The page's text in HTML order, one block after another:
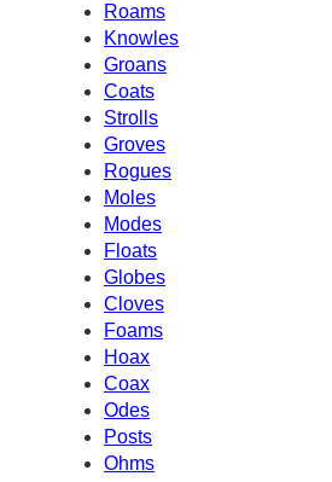
Roams
Knowles
Groans
Coats
Strolls
Groves
Rogues
Moles
Modes
Floats
Globes
Cloves
Foams
Hoax
Coax
Odes
Posts
Ohms